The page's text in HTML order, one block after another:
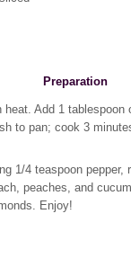
Preparation
Add 1
to pan; cook 3
1/4 teaspoon
peaches, and
Enjoy!